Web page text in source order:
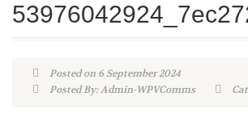
Posted on 6 September 2024
Posted By: Admin-WPVComms